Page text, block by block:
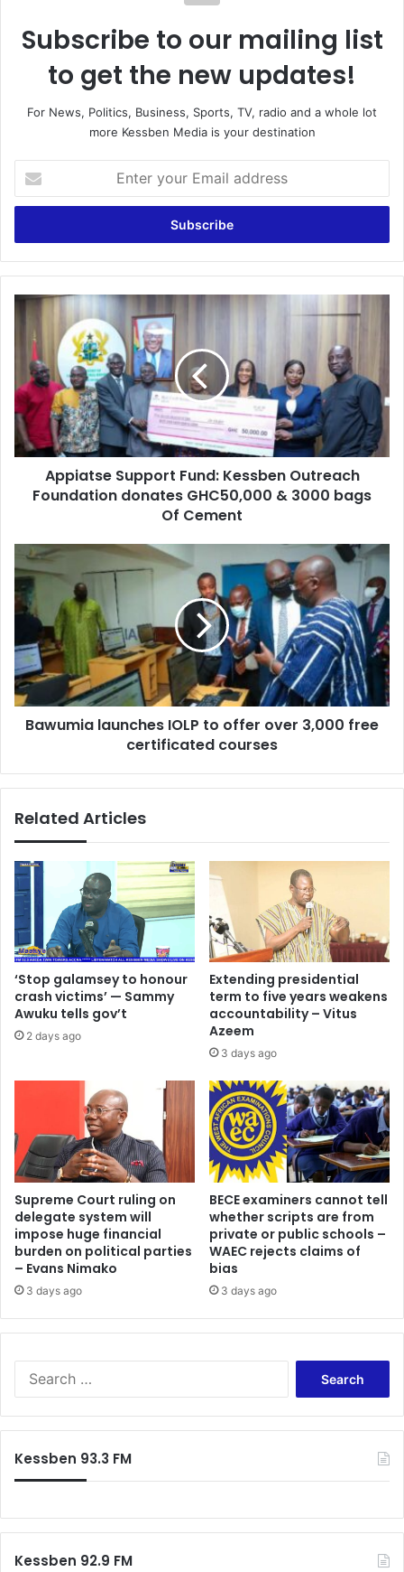
Subscribe to our mailing list
to get the new updates!
For News, Politics, Business, Sports, TV, radio and a whole lot
more Kessben Media is your destination
your
Email
Appiatse
Fund:
Kessben
Outreach
Foundation
donates
GHC50,000
&
bags
Appiatse Support Fund: Kessben Outreach
Foundation donates GHC50,000 & 3000 bags
Of Cement
Bawumia
launches
IOLP
to
offer
over
3,000
free
certificated
courses
Bawumia launches IOLP to offer over 3,000 free
certificated courses
Related Articles
‘Stop galamsey to honour
crash victims’ — Sammy
Awuku tells gov’t
2 days ago
Extending presidential
term to five years weakens
accountability – Vitus
Azeem
3 days ago
Supreme Court ruling on
delegate system will
impose huge financial
burden on political parties
– Evans Nimako
3 days ago
BECE examiners cannot tell
whether scripts are from
private or public schools –
WAEC rejects claims of
bias
3 days ago
Kessben 93.3 FM
Kessben 92.9 FM